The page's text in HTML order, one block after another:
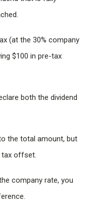
(at the 30% company
$100 in pre-tax
both the dividend
the total amount, but
tax offset.
company rate, you